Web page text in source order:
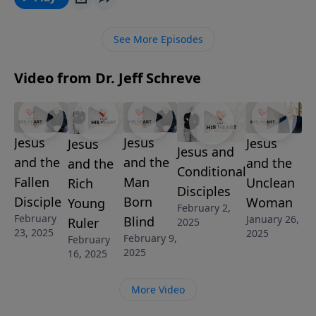
this practical message, Pastor Jeff Schreve describes
what to expect and how to respond as you march
See More Episodes
Video from Dr. Jeff Schreve
Jesus
and the
Fallen
Disciple
February
23, 2025
Jesus
and the
Rich
Young
Ruler
February
16, 2025
Jesus
and the
Man
Born
Blind
February 9,
2025
Jesus and
Conditional
Disciples
February 2,
2025
Jesus
and the
Unclean
Woman
January 26,
2025
More Video